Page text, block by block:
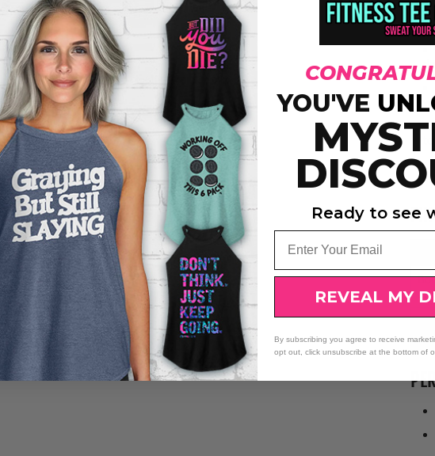
at
YOU'VE
Ready to see
REVEAL MY
By subscribing you agree to receive
opt out, click unsubscribe at the bottom of